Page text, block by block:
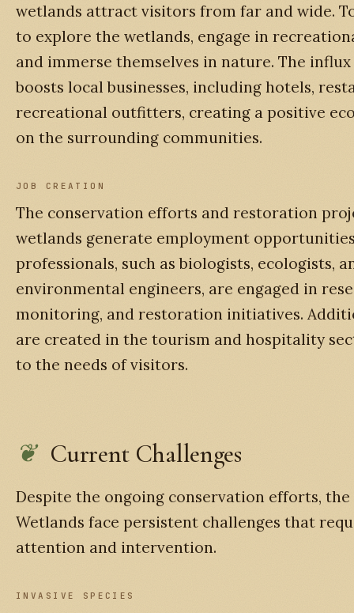
wetlands attract visitors from far and wide.
to explore the wetlands, engage in
and immerse themselves in nature. The
boosts local businesses, including hotels,
recreational outfitters, creating a positive
on the surrounding communities.
JOB CREATION
The conservation efforts and restoration
wetlands generate employment
professionals, such as biologists, ecologists,
environmental engineers, are engaged in
monitoring, and restoration initiatives.
are created in the tourism and hospitality
to the needs of visitors.
Current Challenges
Despite the ongoing conservation efforts,
Wetlands face persistent challenges that
attention and intervention.
INVASIVE SPECIES